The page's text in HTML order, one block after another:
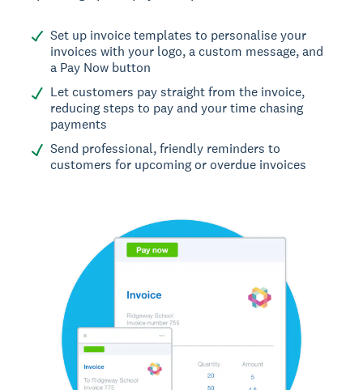
Set up invoice templates to personalise your
invoices with your logo, a custom message, and
a Pay Now button
Let customers pay straight from the invoice,
reducing steps to pay and your time chasing
payments
Send professional, friendly reminders to
customers for upcoming or overdue invoices